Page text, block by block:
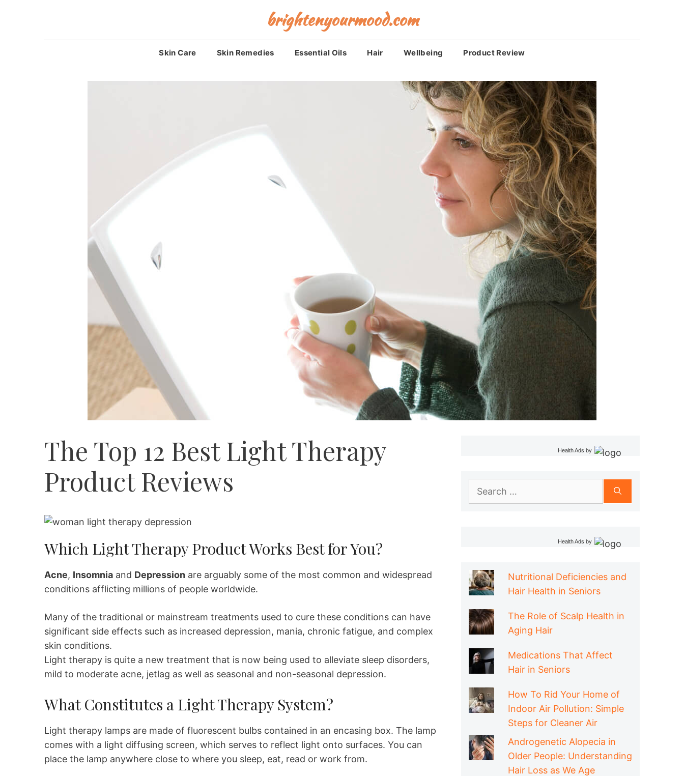
brightenyourmood.com
Skin Care Skin Remedies Essential Oils Hair Wellbeing Product Review
The Top 12 Best Light Therapy
Product Reviews
Which Light Therapy Product Works Best for You?
Acne, Insomnia and Depression are arguably some of the most common and widespread
conditions afflicting millions of people worldwide.
Many of the traditional or mainstream treatments used to cure these conditions can have
significant side effects such as increased depression, mania, chronic fatigue, and complex
skin conditions.
Light therapy is quite a new treatment that is now being used to alleviate sleep disorders,
mild to moderate acne, jetlag as well as seasonal and non-seasonal depression.
What Constitutes a Light Therapy System?
Light therapy lamps are made of fluorescent bulbs contained in an encasing box. The lamp
comes with a light diffusing screen, which serves to reflect light onto surfaces. You can
place the lamp anywhere close to where you sleep, eat, read or work from.
Health Ads by
Search
Health Ads by
Nutritional Deficiencies and
Hair Health in Seniors
The Role of Scalp Health in
Aging Hair
Medications That Affect
Hair in Seniors
How To Rid Your Home of
Indoor Air Pollution: Simple
Steps for Cleaner Air
Androgenetic Alopecia in
Older People: Understanding
Hair Loss as We Age